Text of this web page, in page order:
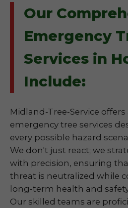
Our
Emergency
Services in
Include:
Midland-Tree-Service
emergency tree services
every possible hazard
We don't just react; we
with precision, ensuring
threat is neutralized while
long-term health and
Our skilled teams are